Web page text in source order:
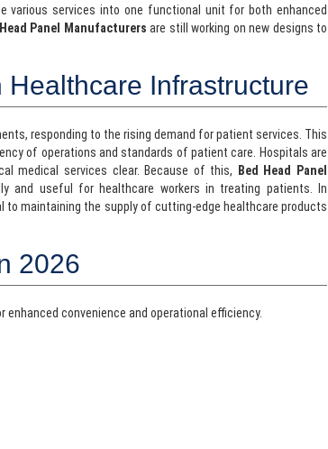
various services into one functional unit for both enhanced
Head Panel Manufacturers are still working on new designs to
Infrastructure
responding to the rising demand for patient services. This
of operations and standards of patient care. Hospitals are
medical services clear. Because of this,
Bed Head Panel
and useful for healthcare workers in treating patients. In
to maintaining the supply of cutting-edge healthcare products
2026
convenience and operational efficiency.